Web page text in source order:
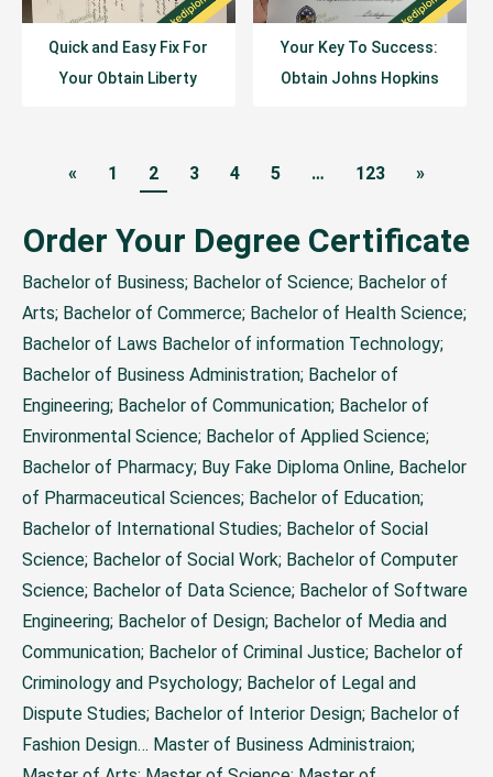
Quick and Easy Fix For
Your Obtain Liberty
Your Key To Success:
Obtain Johns Hopkins
« 1 2 3 4 5 … 123 »
Order Your Degree Certificate
Bachelor of Business; Bachelor of Science; Bachelor of
Arts; Bachelor of Commerce; Bachelor of Health Science;
Bachelor of Laws Bachelor of information Technology;
Bachelor of Business Administration; Bachelor of
Engineering; Bachelor of Communication; Bachelor of
Environmental Science; Bachelor of Applied Science;
Bachelor of Pharmacy; Buy Fake Diploma Online, Bachelor
of Pharmaceutical Sciences; Bachelor of Education;
Bachelor of International Studies; Bachelor of Social
Science; Bachelor of Social Work; Bachelor of Computer
Science; Bachelor of Data Science; Bachelor of Software
Engineering; Bachelor of Design; Bachelor of Media and
Communication; Bachelor of Criminal Justice; Bachelor of
Criminology and Psychology; Bachelor of Legal and
Dispute Studies; Bachelor of Interior Design; Bachelor of
Fashion Design… Master of Business Administraion;